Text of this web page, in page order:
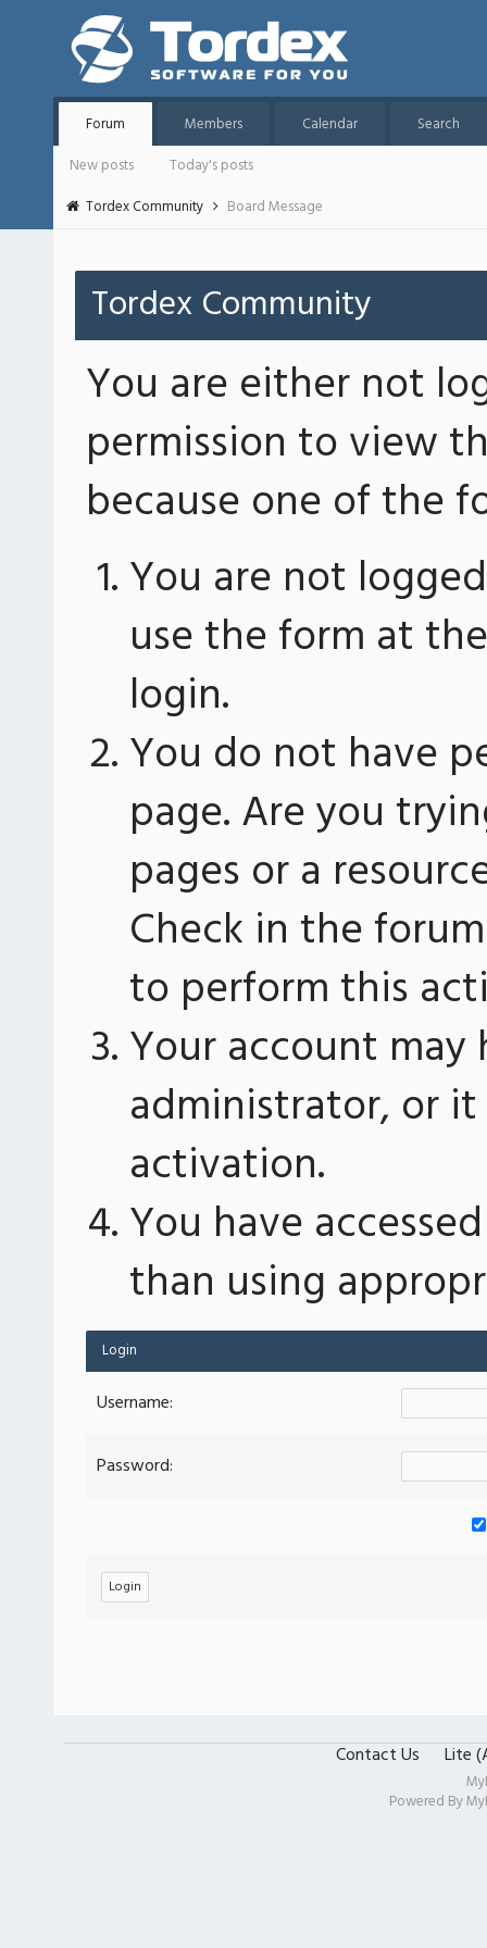
Forum Members Calendar
Search
New posts
Today's posts
Tordex Community
Board Message
Tordex Community
You are either not
permission to view
because one of the
You are not
use the form at
login.
You do not have
page. Are you
pages or a
Check in the
to perform this
Your account
administrator, or
activation.
You have
than using
Login
Username:
Password:
Contact Us Lite
Powered By